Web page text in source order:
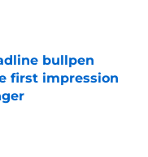
bullpen
first impression